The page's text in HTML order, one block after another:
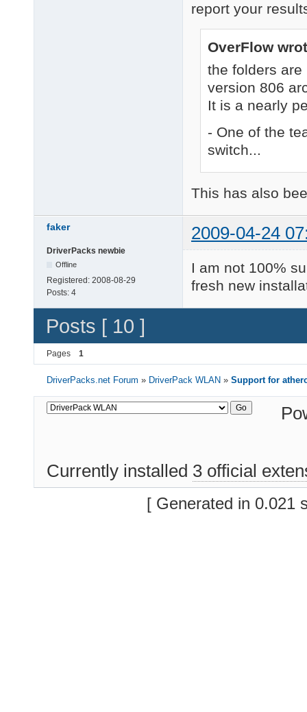
report your
OverFlow
the folders
version 806
It is a nearly
- One of the
switch...
This has also
faker 2009-04-24
DriverPacks newbie
Offline
Registered: 2008-08-29
Posts: 4
I am not 100%
fresh new
Posts [ 10 ]
Pages 1
DriverPacks.net Forum » DriverPack WLAN »Support for
Currently installed 3 official
[ Generated in 0.021